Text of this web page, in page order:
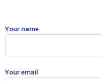
Your name
Your email